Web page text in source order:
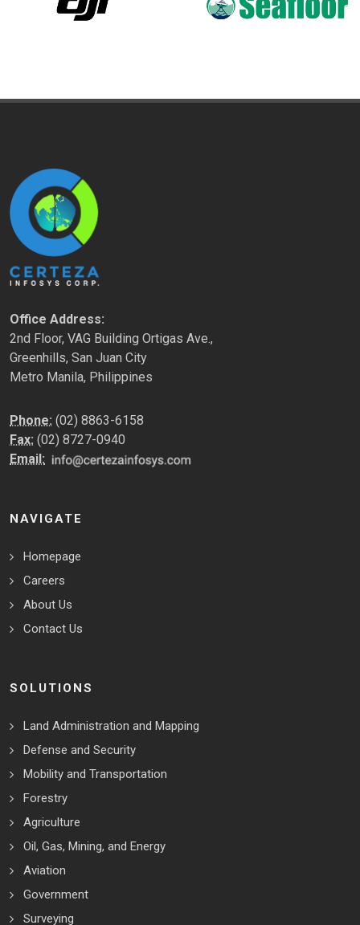
Office Address:
2nd Floor, VAG Building Ortigas Ave.,
Greenhills, San Juan City
Metro Manila, Philippines
Phone: (02) 8863-6158
Fax: (02) 8727-0940
Email:
NAVIGATE
Homepage
Careers
About Us
Contact Us
SOLUTIONS
Land Administration and Mapping
Defense and Security
Mobility and Transportation
Forestry
Agriculture
Oil, Gas, Mining, and Energy
Aviation
Government
Surveying